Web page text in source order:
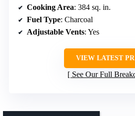
Cooking Area: 384 sq. in.
Fuel Type: Charcoal
Adjustable Vents: Yes
VIEW LATEST
See Our Full